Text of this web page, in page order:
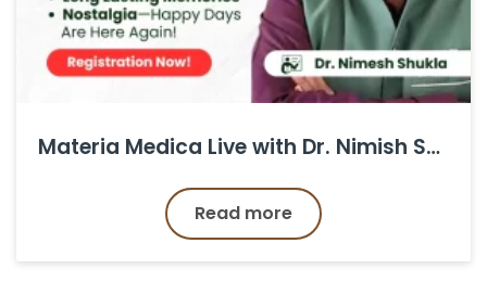
Materia Medica Live with Dr. Nimish Shukla
Read more